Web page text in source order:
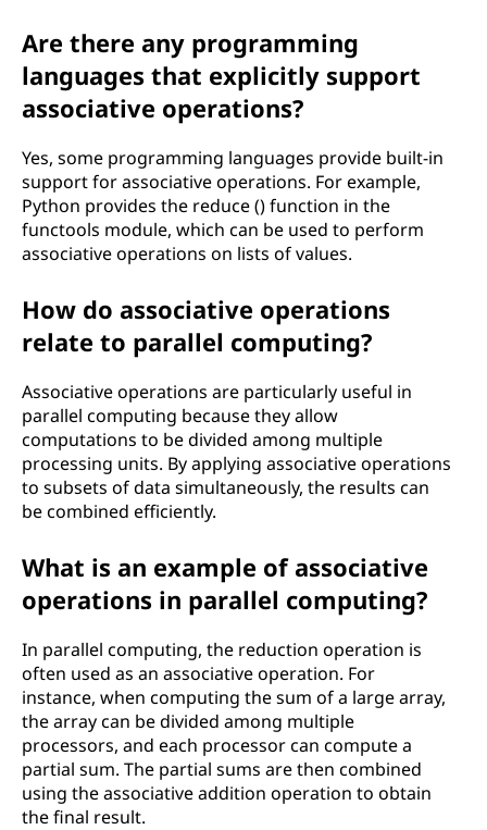
Are there any programming
languages that explicitly support
associative operations?
Yes, some programming languages provide built-in
support for associative operations. For example,
Python provides the reduce () function in the
functools module, which can be used to perform
associative operations on lists of values.
How do associative operations
relate to parallel computing?
Associative operations are particularly useful in
parallel computing because they allow
computations to be divided among multiple
processing units. By applying associative operations
to subsets of data simultaneously, the results can
be combined efficiently.
What is an example of associative
operations in parallel computing?
In parallel computing, the reduction operation is
often used as an associative operation. For
instance, when computing the sum of a large array,
the array can be divided among multiple
processors, and each processor can compute a
partial sum. The partial sums are then combined
using the associative addition operation to obtain
the final result.